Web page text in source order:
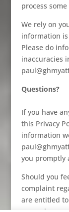
process
We rely on
information
Please do
inaccuracies
Questions?
If you have
this Privacy
information
you promptly
Should you
complaint
are entitled